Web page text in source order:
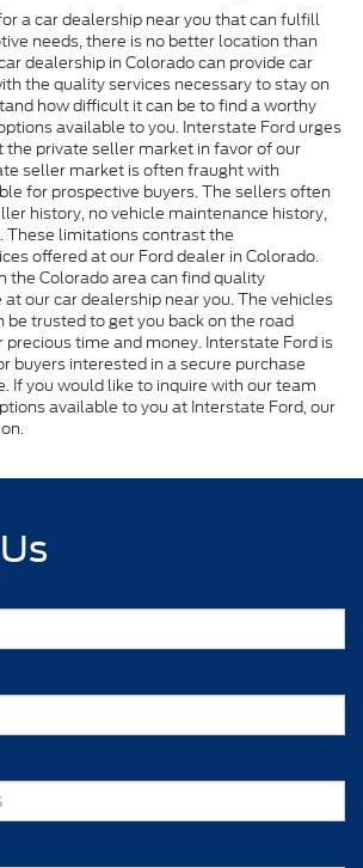
a car dealership near you that can fulfill
needs, there is no better location than
dealership in Colorado can provide car
the quality services necessary to stay on
how difficult it can be to find a worthy
available to you. Interstate Ford urges
the private seller market in favor of our
seller market is often fraught with
for prospective buyers. The sellers often
history, no vehicle maintenance history,
These limitations contrast the
offered at our Ford dealer in Colorado.
the Colorado area can find quality
our car dealership near you. The vehicles
be trusted to get you back on the road
time and money. Interstate Ford is
buyers interested in a secure purchase
If you would like to inquire with our team
available to you at Interstate Ford, our